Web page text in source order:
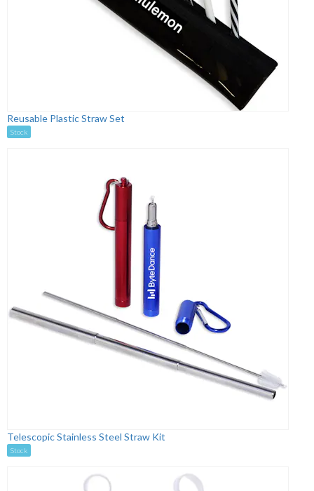
Reusable Plastic Straw Set
Stock
Telescopic Stainless Steel Straw Kit
Stock